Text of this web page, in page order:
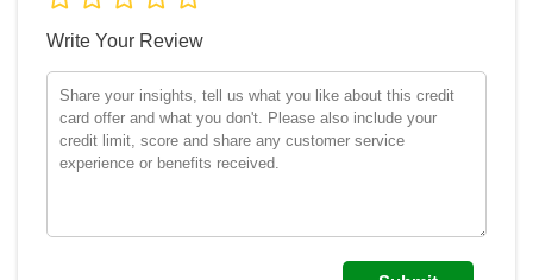
Write Your Review